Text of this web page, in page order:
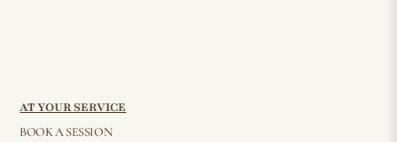
AT YOUR SERVICE
BOOK A SESSION